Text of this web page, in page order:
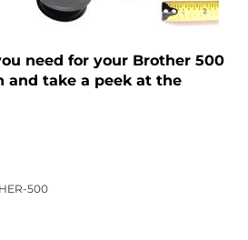
need for your Brother 500
and take a peek at the
500